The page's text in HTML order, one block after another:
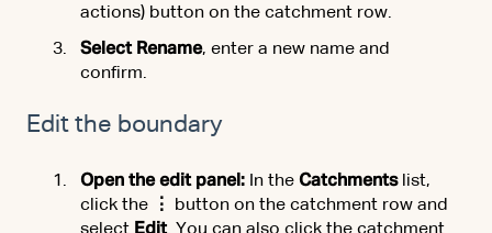
actions) button on the catchment row.
Select Rename, enter a new name and
confirm.
Edit the boundary
Open the edit panel: In the Catchmentslist,
click the
⋮
button on the catchment row and
select Edit. You can also click the catchment